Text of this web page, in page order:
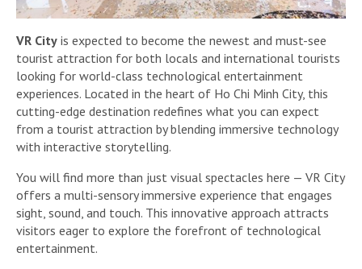
VR City is expected to become the newest and must-see
tourist attraction for both locals and international tourists
looking for world-class technological entertainment
experiences. Located in the heart of Ho Chi Minh City, this
cutting-edge destination redefines what you can expect
from a tourist attraction by blending immersive technology
with interactive storytelling.
You will find more than just visual spectacles here — VR City
offers a multi-sensory immersive experience that engages
sight, sound, and touch. This innovative approach attracts
visitors eager to explore the forefront of technological
entertainment.